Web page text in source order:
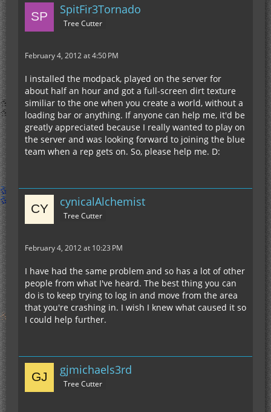
SpitFir3Tornado
Tree Cutter
February 4, 2012 at 4:50 PM
I installed the modpack, played on the server for
about half an hour and got a full-screen dirt texture
similiar to the one when you create a world, without a
loading bar or anything. If anyone can help me, it'd be
greatly appreciated because I really wanted to play on
the server and was looking forward to joining the blue
team when a rep gets on. So, please help me. D:
cynicalAlchemist
Tree Cutter
February 4, 2012 at 10:23 PM
I have had the same problem and so has a lot of other
people from what I've heard. The best thing you can
do is to keep trying to log in and move from the area
that you're crashing in. I wish I knew what caused it so
I could help further.
gjmichaels3rd
Tree Cutter